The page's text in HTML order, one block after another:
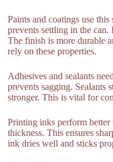
Paints and coatings use
prevents settling in the
The finish is more durable
rely on these properties.
Adhesives and sealants
prevents sagging. Sealants
stronger. This is vital for
Printing inks perform better
thickness. This ensures
ink dries well and sticks